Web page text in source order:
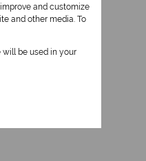
and customize
and other media. To
will be used in your